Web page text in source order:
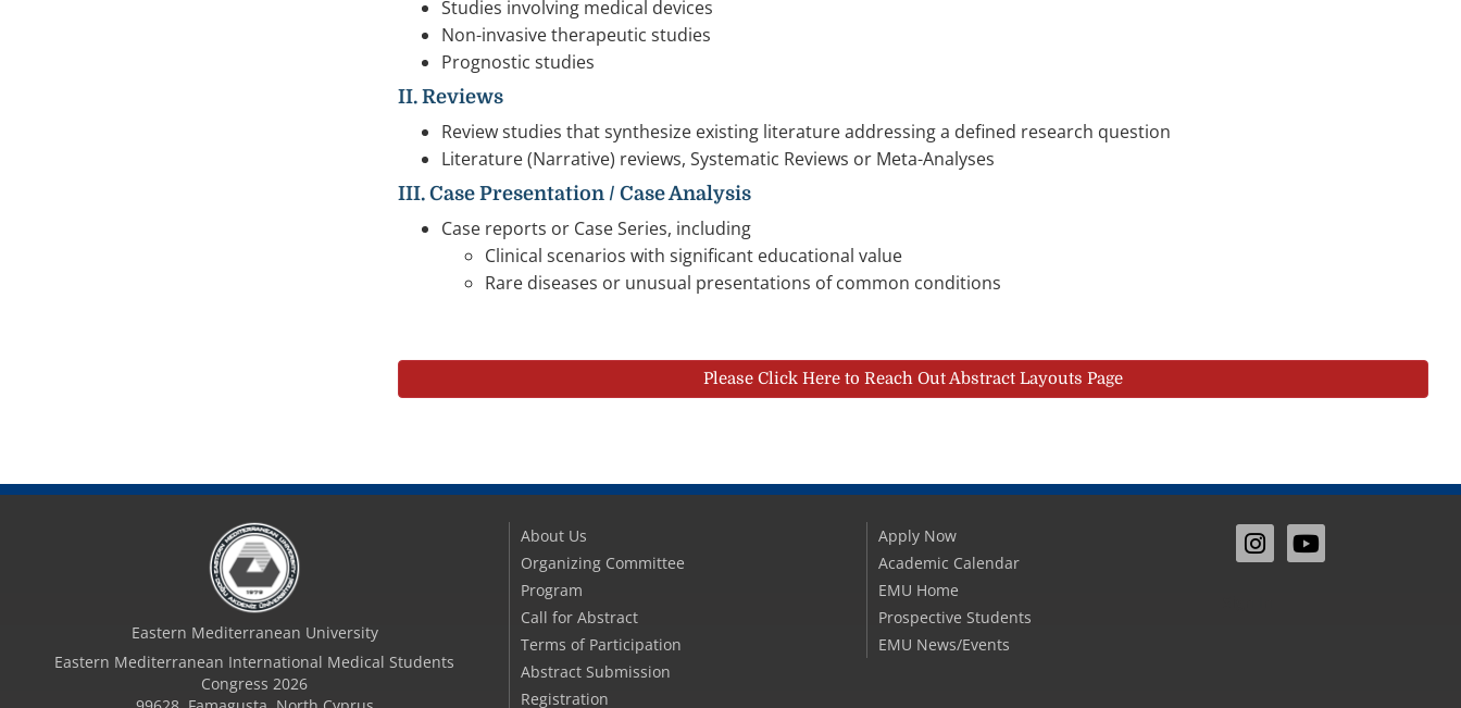
Studies involving medical devices
Non-invasive therapeutic studies
Prognostic studies
II. Reviews
Review studies that synthesize existing literature addressing a defined research question
Literature (Narrative) reviews, Systematic Reviews or Meta-Analyses
III. Case Presentation / Case Analysis
Case reports or Case Series, including
Clinical scenarios with significant educational value
Rare diseases or unusual presentations of common conditions
Please Click Here to Reach Out Abstract Layouts Page
Eastern Mediterranean University
Eastern Mediterranean International Medical Students
Congress 2026
About Us
Organizing Committee
Program
Call for Abstract
Terms of Participation
Abstract Submission
Registration
Apply Now
Academic Calendar
EMU Home
Prospective Students
EMU News/Events